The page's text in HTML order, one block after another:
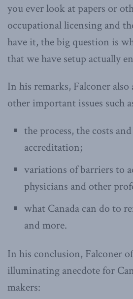
you ever look at papers or
occupational licensing and
have it, the big question is
that we have setup actually
In his remarks, Falconer also
other important issues such
the process, the costs
accreditation;
variations of barriers to
physicians and other
what Canada can do to
and more.
In his conclusion, Falconer
illuminating anecdote for
makers: